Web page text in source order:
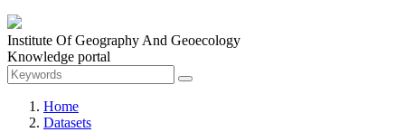
Institute Of Geography And Geoecology
Knowledge portal
Home
Datasets